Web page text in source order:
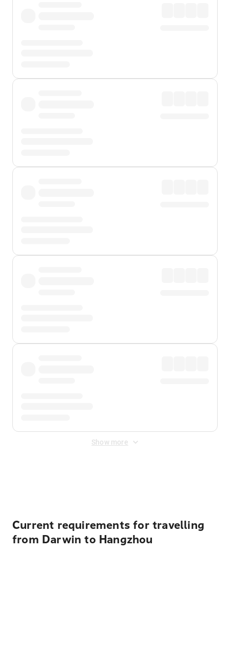
Show more
Current requirements for travelling
from Darwin to Hangzhou